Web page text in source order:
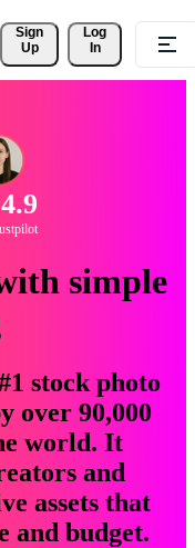
Sign
Up
Log
In
4.9
simple
stock photo
over 90,000
world. It
and
assets that
and budget.